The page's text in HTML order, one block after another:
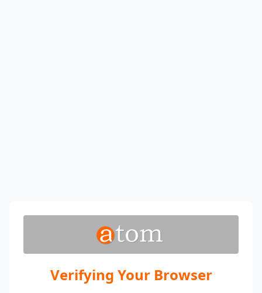
Verifying Your Browser